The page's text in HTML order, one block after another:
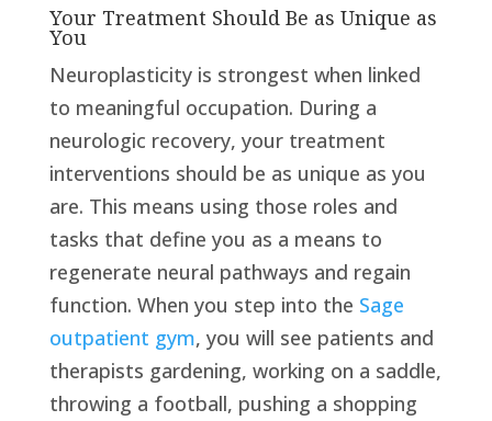
Your Treatment Should Be as Unique as
You
Neuroplasticity is strongest when linked
to meaningful occupation. During a
neurologic recovery, your treatment
interventions should be as unique as you
are. This means using those roles and
tasks that define you as a means to
regenerate neural pathways and regain
function. When you step into the Sage
outpatient gym, you will see patients and
therapists gardening, working on a saddle,
throwing a football, pushing a shopping